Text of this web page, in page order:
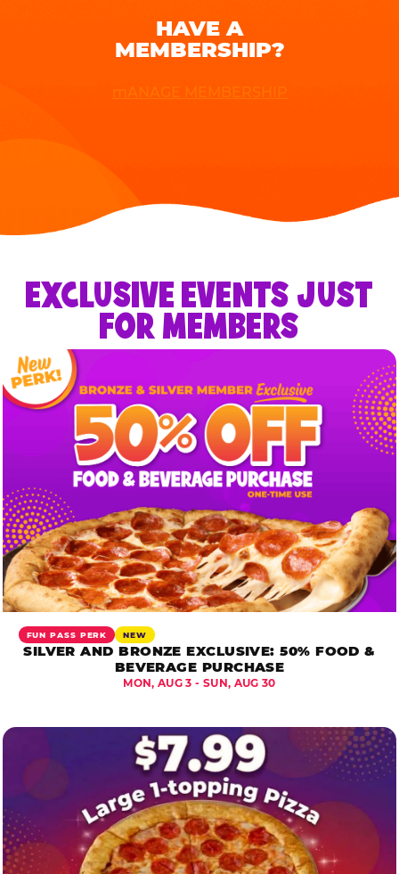
HAVE A
MEMBERSHIP?
mANAGE MEMBERSHIP
EXCLUSIVE EVENTS JUST
FOR MEMBERS
FUN PASS PERK NEW
SILVER AND BRONZE EXCLUSIVE: 50% FOOD &
BEVERAGE PURCHASE
MON, AUG 3 - SUN, AUG 30